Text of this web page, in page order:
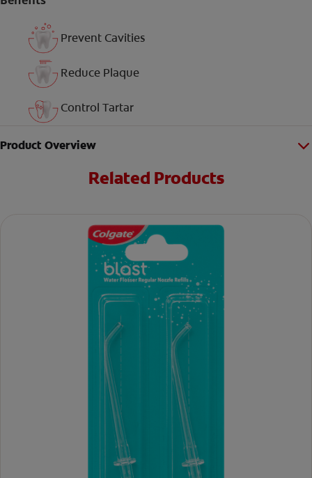
Prevent Cavities
Reduce Plaque
Control Tartar
Product Overview
Related Products